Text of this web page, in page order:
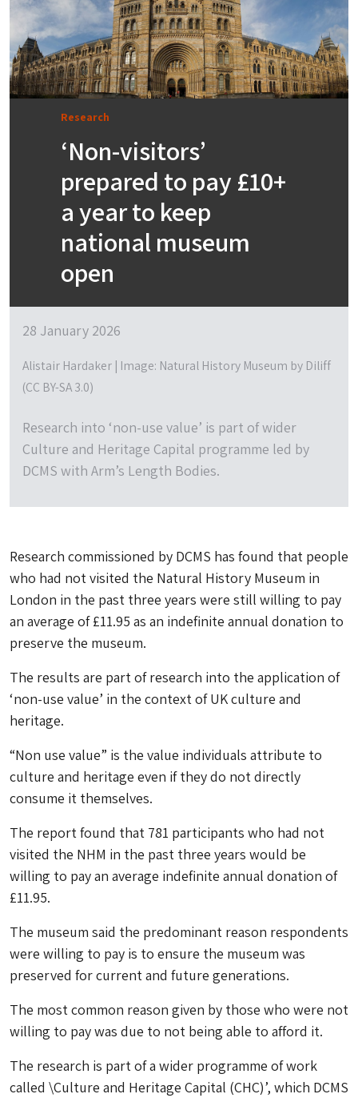
Research
‘Non-visitors’
prepared to pay £10+
a year to keep
national museum
open
28 January 2026
Alistair Hardaker | Image: Natural History Museum by Diliff
(CC BY-SA 3.0)
Research into ‘non-use value’ is part of wider
Culture and Heritage Capital programme led by
DCMS with Arm’s Length Bodies.
Research commissioned by DCMS has found that people
who had not visited the Natural History Museum in
London in the past three years were still willing to pay
an average of £11.95 as an indefinite annual donation to
preserve the museum.
The results are part of research into the application of
‘non-use value’ in the context of UK culture and
heritage.
“Non use value” is the value individuals attribute to
culture and heritage even if they do not directly
consume it themselves.
The report found that 781 participants who had not
visited the NHM in the past three years would be
willing to pay an average indefinite annual donation of
£11.95.
The museum said the predominant reason respondents
were willing to pay is to ensure the museum was
preserved for current and future generations.
The most common reason given by those who were not
willing to pay was due to not being able to afford it.
The research is part of a wider programme of work
called \Culture and Heritage Capital (CHC)’, which DCMS